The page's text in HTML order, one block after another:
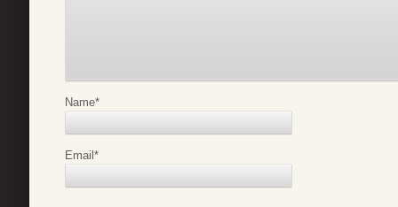
Name*
Email*